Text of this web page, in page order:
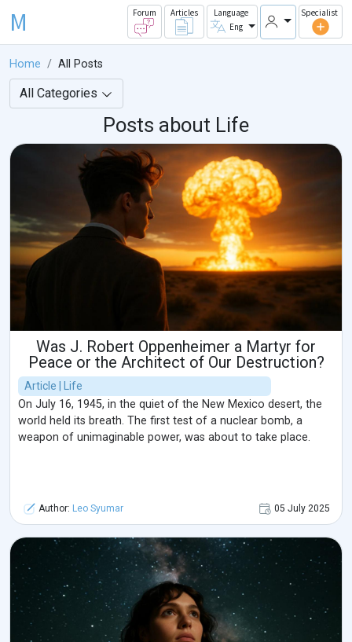
M Forum Articles
Language
Eng
Specialist
Home All Posts
All Categories
Posts about Life
Was J. Robert Oppenheimer a Martyr for
Peace or the Architect of Our Destruction?
Article | Life
On July 16, 1945, in the quiet of the New Mexico desert, the
world held its breath. The first test of a nuclear bomb, a
weapon of unimaginable power, was about to take place.
Author: Leo Syumar 05 July 2025